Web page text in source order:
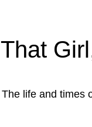
That
The life and times